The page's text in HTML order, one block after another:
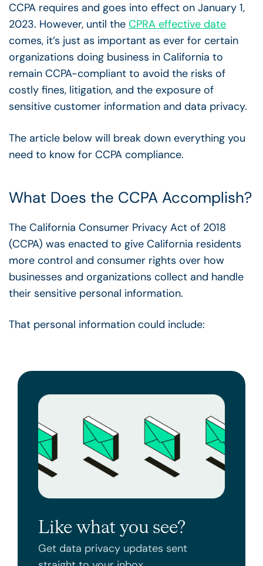
CCPA requires and goes into effect on January 1,
2023. However, until the CPRA effective date
comes, it’s just as important as ever for certain
organizations doing business in California to
remain CCPA-compliant to avoid the risks of
costly fines, litigation, and the exposure of
sensitive customer information and data privacy.
The article below will break down everything you
need to know for CCPA compliance.
What Does the CCPA Accomplish?
The California Consumer Privacy Act of 2018
(CCPA) was enacted to give California residents
more control and consumer rights over how
businesses and organizations collect and handle
their sensitive personal information.
That personal information could include:
Like what you see?
Get data privacy updates sent